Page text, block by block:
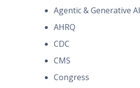
Agentic & Generative AI
AHRQ
CDC
CMS
Congress